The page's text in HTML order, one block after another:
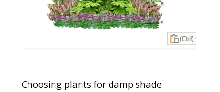
Choosing plants for damp shade